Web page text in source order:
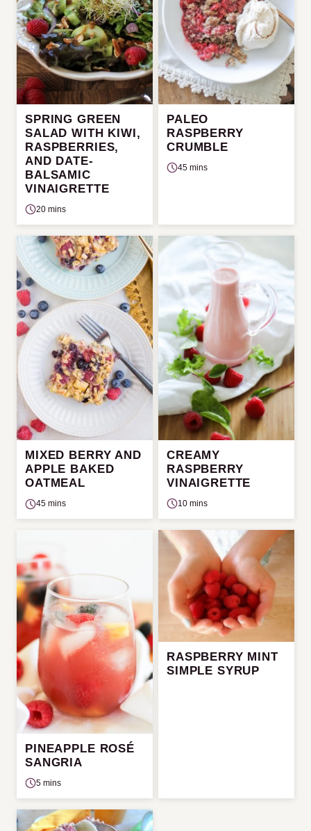
SPRING GREEN
SALAD WITH KIWI,
RASPBERRIES,
AND DATE-
BALSAMIC
VINAIGRETTE
20 mins
PALEO
RASPBERRY
CRUMBLE
45 mins
MIXED BERRY AND
APPLE BAKED
OATMEAL
45 mins
CREAMY
RASPBERRY
VINAIGRETTE
10 mins
PINEAPPLE ROSÉ
SANGRIA
5 mins
RASPBERRY MINT
SIMPLE SYRUP